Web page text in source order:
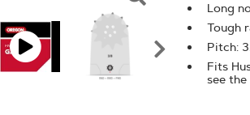
Click
To
Zoom
Long
Tough
Pitch:
Fits
see